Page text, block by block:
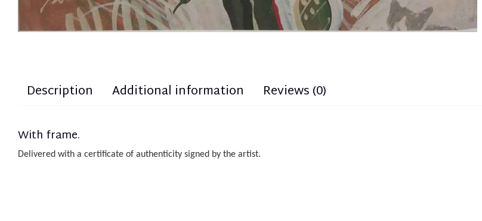
Description Additional information Reviews (0)
With frame.
Delivered with a certificate of authenticity signed by the artist.